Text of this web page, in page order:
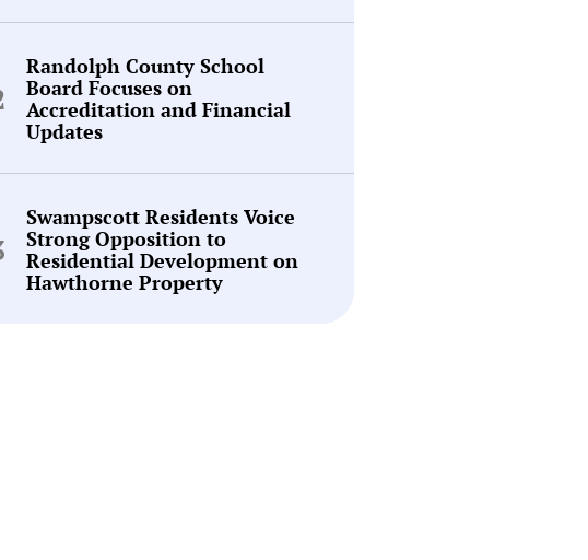
Randolph County School
Board Focuses on
Accreditation and Financial
Updates
Swampscott Residents Voice
Strong Opposition to
Residential Development on
Hawthorne Property